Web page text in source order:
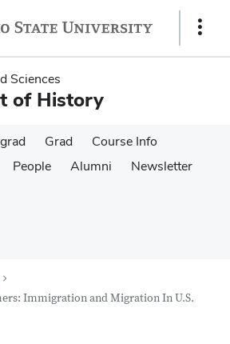
Show
Sciences
of History
Grad
Course Info
People Alumni
Newsletter
Immigration and Migration In U.S.